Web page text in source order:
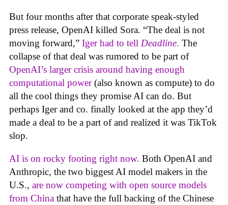
But four months after that corporate speak-styled
press release, OpenAI killed Sora. “The deal is not
moving forward,” Iger had to tell Deadline. The
collapse of that deal was rumored to be part of
OpenAI’s larger crisis around having enough
computational power(also known as compute) to do
all the cool things they promise AI can do. But
perhaps Iger and co. finally looked at the app they’d
made a deal to be a part of and realized it was TikTok
slop.
AI is on rocky footing right now. Both OpenAI and
Anthropic, the two biggest AI model makers in the
U.S., are now competing with open source models
from China that have the full backing of the Chinese